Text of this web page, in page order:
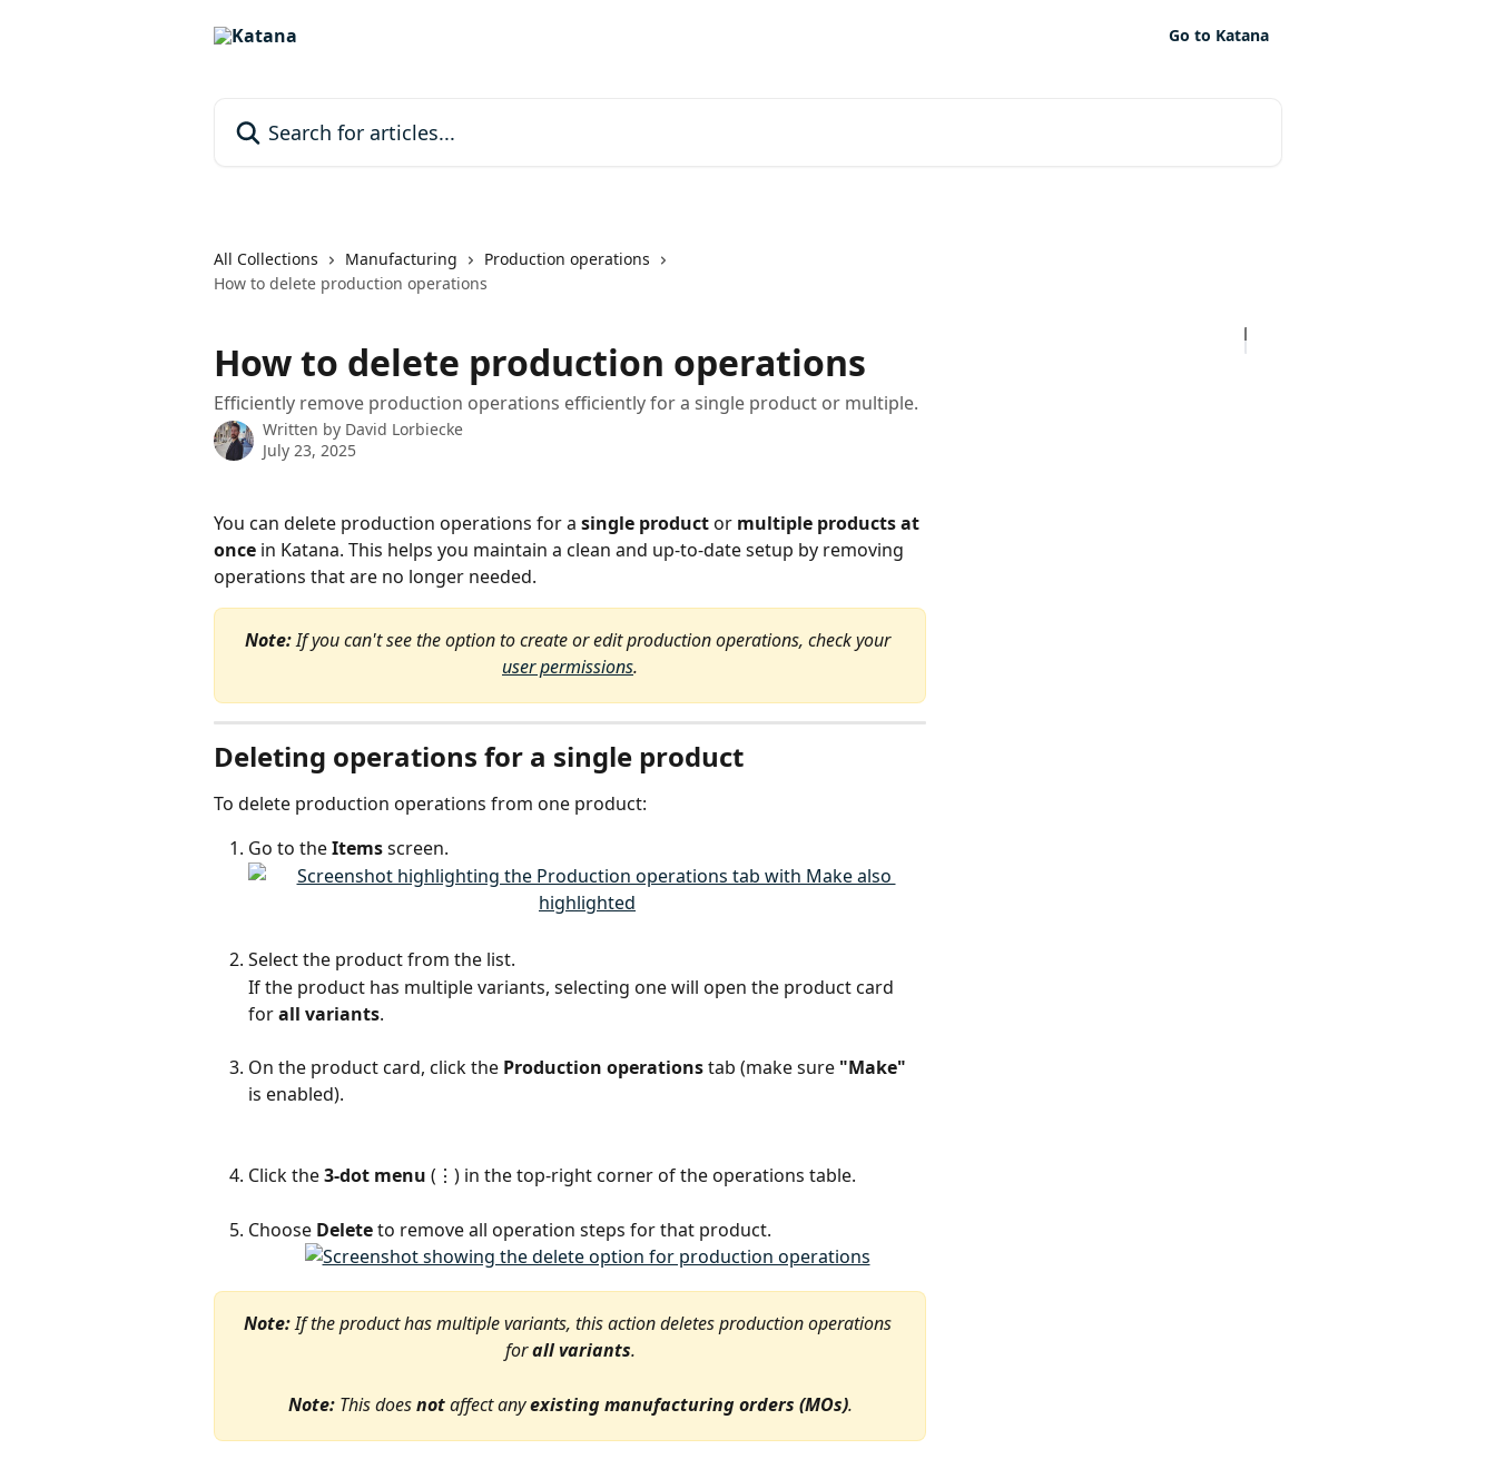
Go to Katana
All Collections Manufacturing
Production operations
How to delete production operations
How to delete production operations
Efficiently remove production operations efficiently for a single product or multiple.
Written by David Lorbiecke
July 23, 2025
You can delete production operations for a single product or multiple products at
once in Katana. This helps you maintain a clean and up-to-date setup by removing
operations that are no longer needed.
Note: If you can't see the option to create or edit production operations, check your
user permissions.
Deleting operations for a single product
To delete production operations from one product:
Go to the Items screen.
Select the product from the list.
If the product has multiple variants, selecting one will open the product card
for all variants.
On the product card, click the Production operations tab (make sure "Make"
is enabled).
Click the 3-dot menu (⋮) in the top-right corner of the operations table.
Choose Delete to remove all operation steps for that product.
Note: If the product has multiple variants, this action deletes production operations
for all variants.
Note: This does not affect any existing manufacturing orders (MOs).